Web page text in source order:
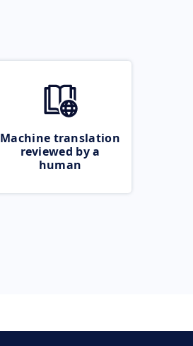
Machine translation
reviewed by a
human